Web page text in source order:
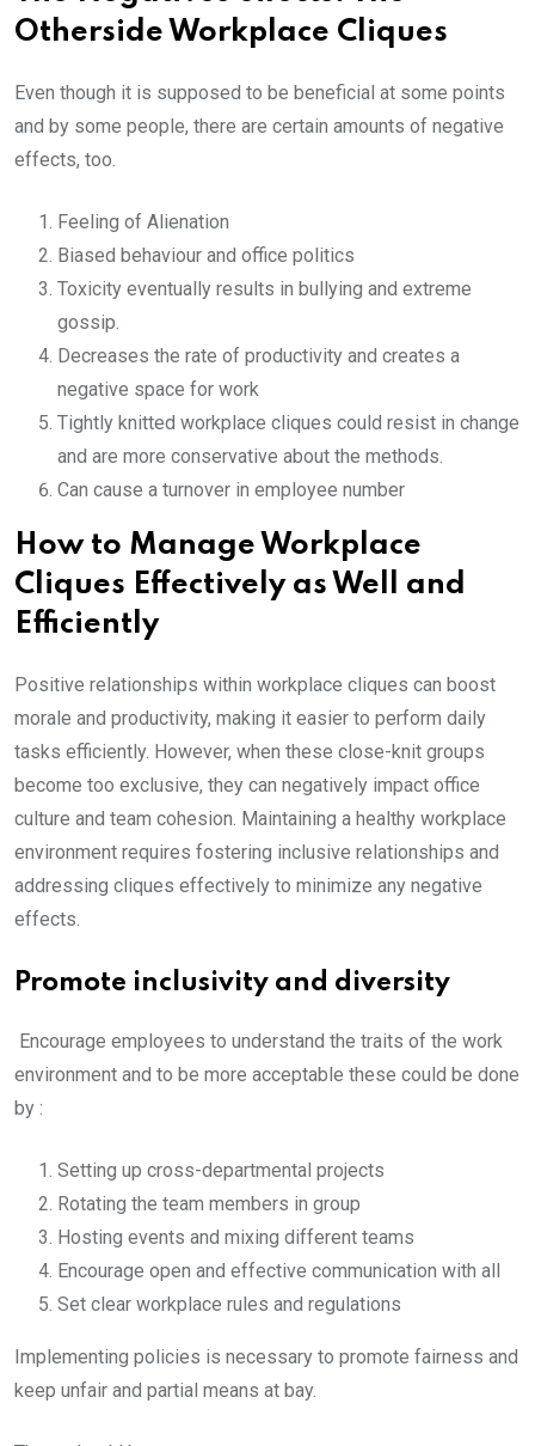
Otherside Workplace Cliques
Even though it is supposed to be beneficial at some points
and by some people, there are certain amounts of negative
effects, too.
Feeling of Alienation
Biased behaviour and office politics
Toxicity eventually results in bullying and extreme
gossip.
Decreases the rate of productivity and creates a
negative space for work
Tightly knitted workplace cliques could resist in change
and are more conservative about the methods.
Can cause a turnover in employee number
How to Manage Workplace
Cliques Effectively as Well and
Efficiently
Positive relationships within workplace cliques can boost
morale and productivity, making it easier to perform daily
tasks efficiently. However, when these close-knit groups
become too exclusive, they can negatively impact office
culture and team cohesion. Maintaining a healthy workplace
environment requires fostering inclusive relationships and
addressing cliques effectively to minimize any negative
effects.
Promote inclusivity and diversity
Encourage employees to understand the traits of the work
environment and to be more acceptable these could be done
by :
Setting up cross-departmental projects
Rotating the team members in group
Hosting events and mixing different teams
Encourage open and effective communication with all
Set clear workplace rules and regulations
Implementing policies is necessary to promote fairness and
keep unfair and partial means at bay.